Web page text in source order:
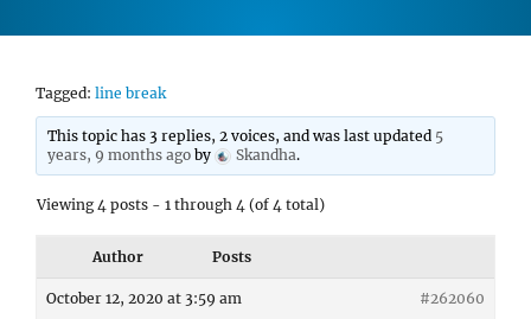
Tagged: line break
This topic has 3 replies, 2 voices, and was last updated 5
years, 9 months ago by Skandha.
Viewing 4 posts - 1 through 4 (of 4 total)
Author Posts
October 12, 2020 at 3:59 am #262060